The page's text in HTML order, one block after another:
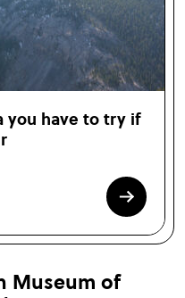
you have to try if
Museum of